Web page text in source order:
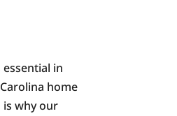
in
home
why our